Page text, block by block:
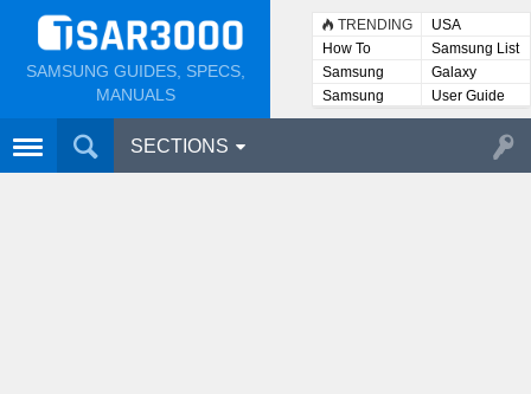
SAMSUNG GUIDES, SPECS,
MANUALS
TRENDING
USA
How To
Samsung List
Samsung
Lists
Galaxy
Samsung
User
User Guide
SECTIONS